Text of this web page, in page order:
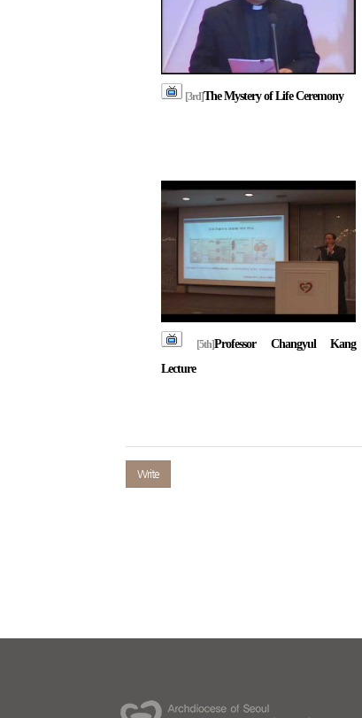
[3rd]The Mystery of Life Ceremony
[5th]Professor Changyul Kang
Lecture
Write